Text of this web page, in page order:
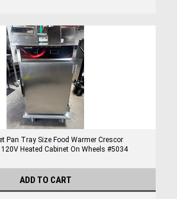
Pan Tray Size Food Warmer Crescor
120V Heated Cabinet On Wheels #5034
ADD TO CART